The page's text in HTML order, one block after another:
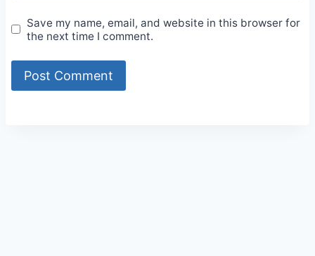
Save my name, email, and website in this browser for
the next time I comment.